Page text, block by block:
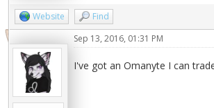
Website Find
Sep 13, 2016, 01:31 PM
I've got an Omanyte I can